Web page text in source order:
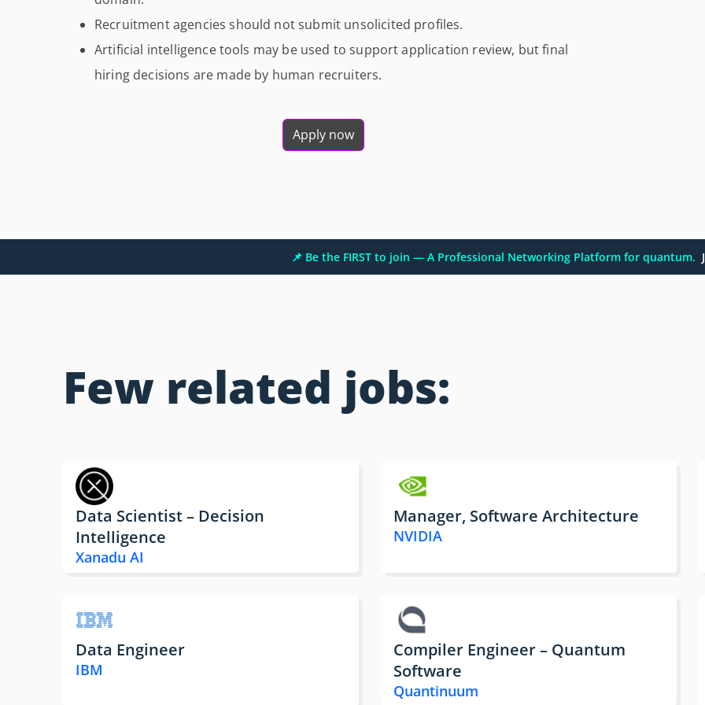
Recruitment agencies should not submit unsolicited profiles.
Artificial intelligence tools may be used to support application review, but final
hiring decisions are made by human recruiters.
Apply now
📌 Be the FIRST to join — A Professional Networking Platform for quantum.
Few related jobs:
Data Scientist – Decision
Intelligence
Xanadu AI
Manager, Software Architecture
NVIDIA
Data Engineer
IBM
Compiler Engineer – Quantum
Software
Quantinuum